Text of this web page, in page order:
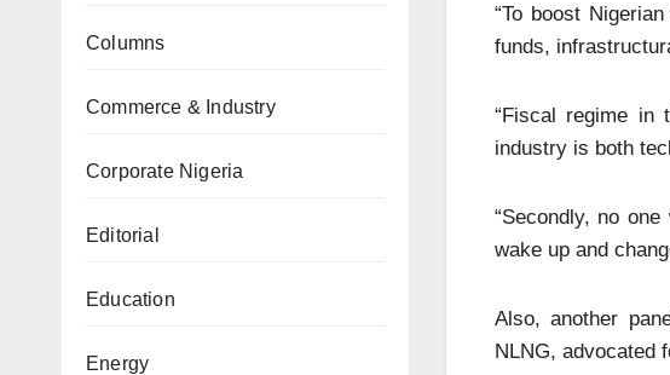
Columns
Commerce & Industry
Corporate Nigeria
Editorial
Education
Energy
“To boost
funds,
“Fiscal regime in
industry is both
“Secondly, no
wake up and
Also, another
NLNG, advocated